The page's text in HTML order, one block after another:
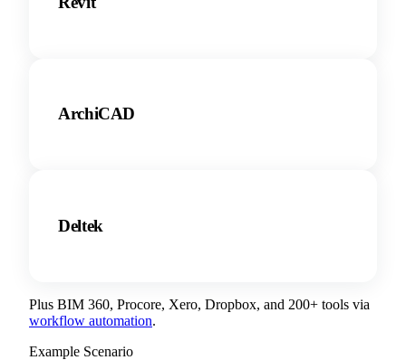
ArchiCAD
Deltek
Plus BIM 360, Procore, Xero, Dropbox, and 200+ tools via
workflow automation.
Example Scenario